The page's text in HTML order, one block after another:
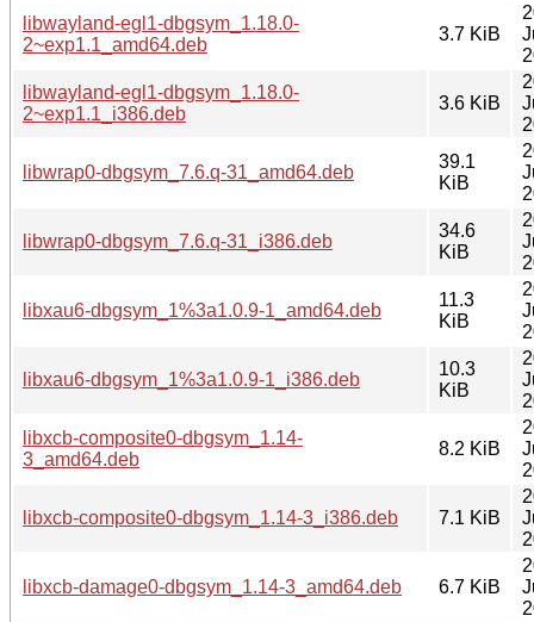
libwayland-egl1-dbgsym_1.18.0-
2~exp1.1_amd64.deb
3.7 KiB
libwayland-egl1-dbgsym_1.18.0-
2~exp1.1_i386.deb
3.6 KiB
libwrap0-dbgsym_7.6.q-31_amd64.deb
39.1
KiB
libwrap0-dbgsym_7.6.q-31_i386.deb
34.6
KiB
libxau6-dbgsym_1%3a1.0.9-1_amd64.deb
11.3
KiB
libxau6-dbgsym_1%3a1.0.9-1_i386.deb
10.3
KiB
libxcb-composite0-dbgsym_1.14-
3_amd64.deb
8.2 KiB
libxcb-composite0-dbgsym_1.14-3_i386.deb 7.1 KiB
libxcb-damage0-dbgsym_1.14-3_amd64.deb 6.7 KiB